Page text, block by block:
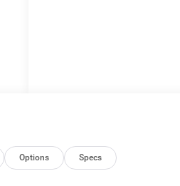
Options Specs